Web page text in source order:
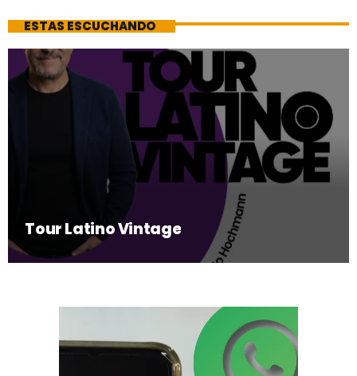
ESTAS ESCUCHANDO
Tour Latino Vintage